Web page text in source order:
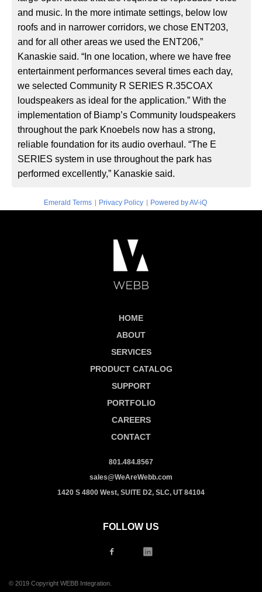
and music. In the more intimate settings, below low
roofs and in narrower corridors, we chose ENT203,
and for all other areas we used the ENT206,”
Kanaskie said. “In one location, where we have free
entertainment performances several times each day,
we selected Community R SERIES R.35COAX
loudspeakers as ideal for the application.” With the
implementation of Biamp’s Community loudspeakers
throughout the park Knoebels now has a strong,
reliable foundation for its audio overhaul. “The E
SERIES system in use throughout the park has
performed excellently,” Kanaskie said.
Emerald Terms | Privacy Policy | Powered by AV-iQ
HOME
ABOUT
SERVICES
PRODUCT CATALOG
SUPPORT
PORTFOLIO
CAREERS
CONTACT
801.484.8567
sales@WeAreWebb.com
1420 S 4800 West, SUITE D2, SLC, UT 84104
FOLLOW US
© 2019 Copyright WEBB Integration.